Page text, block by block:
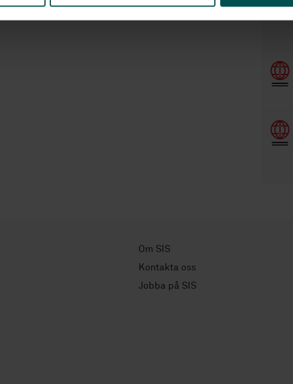
Om SIS
Kontakta oss
Jobba på SIS